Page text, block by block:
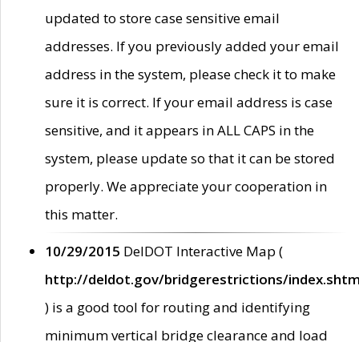
updated to store case sensitive email
addresses. If you previously added your email
address in the system, please check it to make
sure it is correct. If your email address is case
sensitive, and it appears in ALL CAPS in the
system, please update so that it can be stored
properly. We appreciate your cooperation in
this matter.
10/29/2015 DelDOT Interactive Map (
http://deldot.gov/bridgerestrictions/
) is a good tool for routing and identifying
minimum vertical bridge clearance and load